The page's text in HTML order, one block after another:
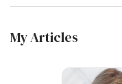
My Articles